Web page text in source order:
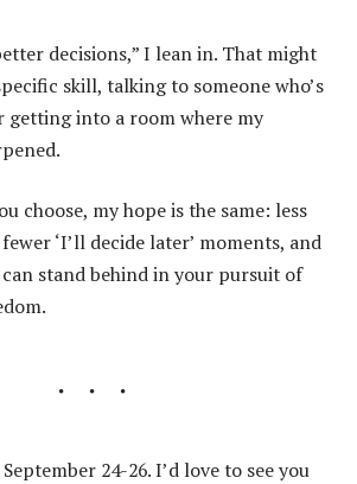
decisions,” I lean in. That might
skill, talking to someone who’s
getting into a room where my
choose, my hope is the same: less
‘I’ll decide later’ moments, and
stand behind in your pursuit of
24-26. I’d love to see you